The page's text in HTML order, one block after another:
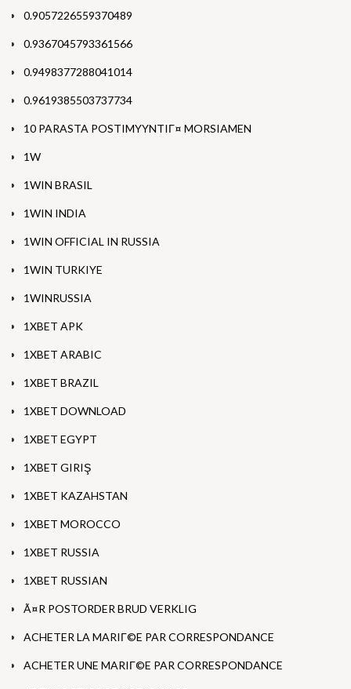
0.9057226559370489
0.9367045793361566
0.9498377288041014
0.9619385503737734
10 PARASTA POSTIMYYNTIГ¤ MORSIAMEN
1W
1WIN BRASIL
1WIN INDIA
1WIN OFFICIAL IN RUSSIA
1WIN TURKIYE
1WINRUSSIA
1XBET APK
1XBET ARABIC
1XBET BRAZIL
1XBET DOWNLOAD
1XBET EGYPT
1XBET GIRIŞ
1XBET KAZAHSTAN
1XBET MOROCCO
1XBET RUSSIA
1XBET RUSSIAN
Ã¤R POSTORDER BRUD VERKLIG
ACHETER LA MARIГ©E PAR CORRESPONDANCE
ACHETER UNE MARIГ©E PAR CORRESPONDANCE